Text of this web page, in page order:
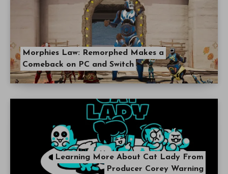
Morphies Law: Remorphed Makes a
Comeback on PC and Switch
Learning More About Cat Lady From
Producer Corey Warning